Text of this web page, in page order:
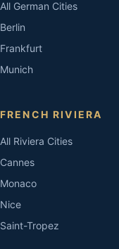
All German Cities
Berlin
Frankfurt
Munich
FRENCH RIVIERA
All Riviera Cities
Cannes
Monaco
Nice
Saint-Tropez